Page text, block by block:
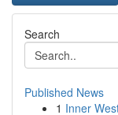
Search
Published News
1 Inner